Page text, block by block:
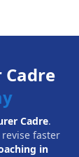
Cadre.
revise faster
in